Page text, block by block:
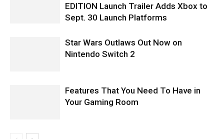
EDITION Launch Trailer Adds Xbox to
Sept. 30 Launch Platforms
Star Wars Outlaws Out Now on
Nintendo Switch 2
Features That You Need To Have in
Your Gaming Room